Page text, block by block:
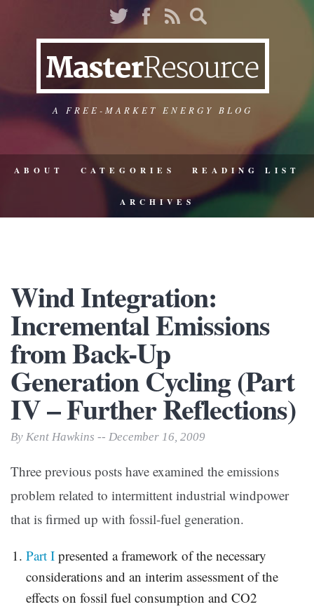
A FREE-MARKET ENERGY BLOG
ABOUT CATEGORIES READING LIST
ARCHIVES
Wind Integration:
Incremental Emissions
from Back-Up
Generation Cycling (Part
IV – Further Reflections)
By Kent Hawkins -- December 16, 2009
Three previous posts have examined the emissions
problem related to intermittent industrial windpower
that is firmed up with fossil-fuel generation.
Part I presented a framework of the necessary
considerations and an interim assessment of the
effects on fossil fuel consumption and CO2